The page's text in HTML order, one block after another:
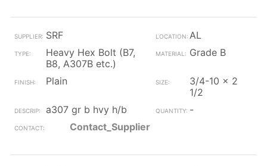
SRF
AL
Heavy Hex Bolt (B7,
B8, A307B etc.)
Grade B
Plain
3/4-10 x 2
1/2
a307 gr b hvy h/b
-
Contact_Supplier